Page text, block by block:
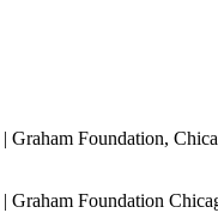
| Graham Foundation,
| Graham Foundation